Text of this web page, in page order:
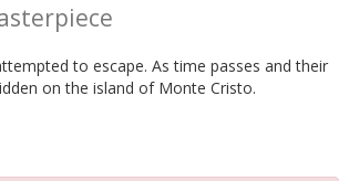
to escape. As time passes and their
on the island of Monte Cristo.